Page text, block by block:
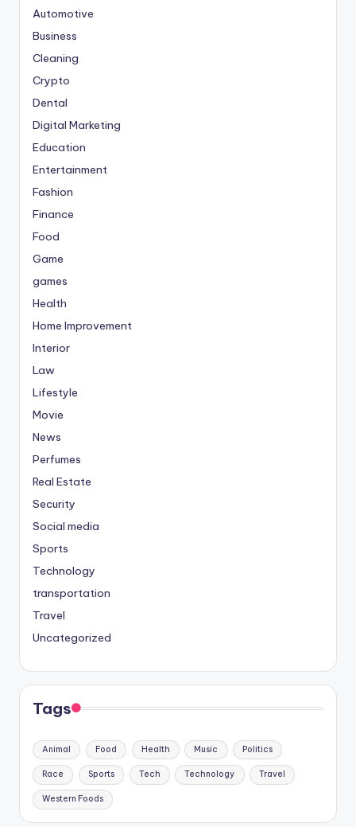
Automotive
Business
Cleaning
Crypto
Dental
Digital Marketing
Education
Entertainment
Fashion
Finance
Food
Game
games
Health
Home Improvement
Interior
Law
Lifestyle
Movie
News
Perfumes
Real Estate
Security
Social media
Sports
Technology
transportation
Travel
Uncategorized
Tags
Animal Food Health Music Politics
Race Sports Tech Technology Travel
Western Foods